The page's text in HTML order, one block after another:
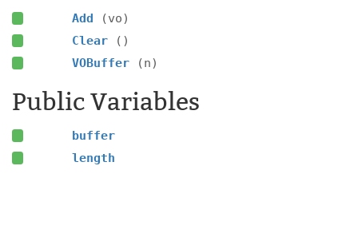
Add
(vo)
Clear
()
VOBuffer
(n)
Public Variables
buffer
length